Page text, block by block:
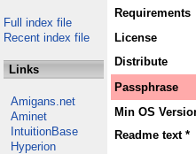
Full index file
Recent index file
Links
Amigans.net
Aminet
IntuitionBase
Hyperion
Requirements
License
Distribute
Passphrase
Min OS
Readme text *